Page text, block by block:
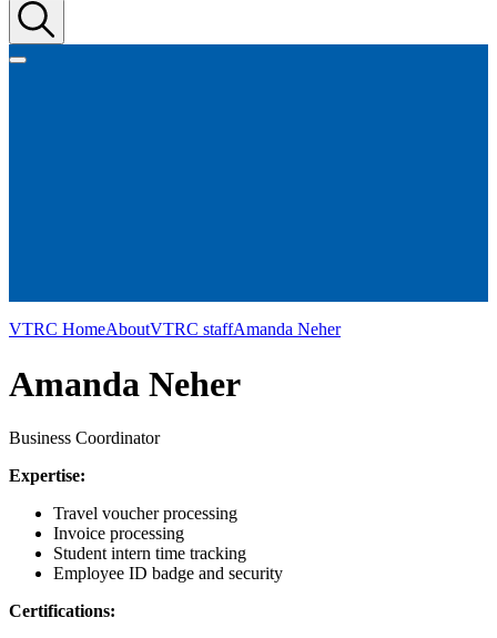
VTRC HomeAboutVTRC staffAmanda Neher
Amanda Neher
Business Coordinator
Expertise:
Travel voucher processing
Invoice processing
Student intern time tracking
Employee ID badge and security
Certifications: